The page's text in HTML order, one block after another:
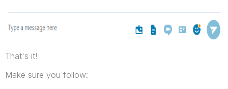
That's it!
Make sure you follow: